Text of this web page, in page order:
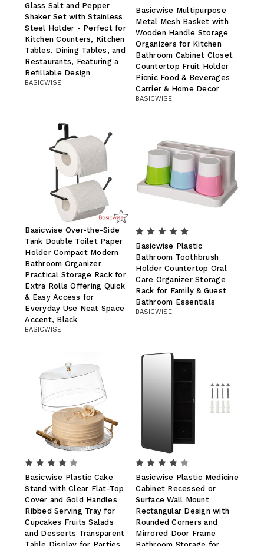
Glass Salt and Pepper
Shaker Set with Stainless
Steel Holder - Perfect for
Kitchen Counters, Kitchen
Tables, Dining Tables, and
Restaurants, Featuring a
Refillable Design
BASICWISE
Basicwise Multipurpose
Metal Mesh Basket with
Wooden Handle Storage
Organizers for Kitchen
Bathroom Cabinet Closet
Countertop Fruit Holder
Picnic Food & Beverages
Carrier & Home Decor
BASICWISE
Basicwise Over-the-Side
Tank Double Toilet Paper
Holder Compact Modern
Bathroom Organizer
Practical Storage Rack for
Extra Rolls Offering Quick
& Easy Access for
Everyday Use Neat Space
Accent, Black
BASICWISE
Basicwise Plastic
Bathroom Toothbrush
Holder Countertop Oral
Care Organizer Storage
Rack for Family & Guest
Bathroom Essentials
BASICWISE
Basicwise Plastic Cake
Stand with Clear Flat-Top
Cover and Gold Handles
Ribbed Serving Tray for
Cupcakes Fruits Salads
and Desserts Transparent
Basicwise Plastic Medicine
Cabinet Recessed or
Surface Wall Mount
Rectangular Design with
Rounded Corners and
Mirrored Door Frame